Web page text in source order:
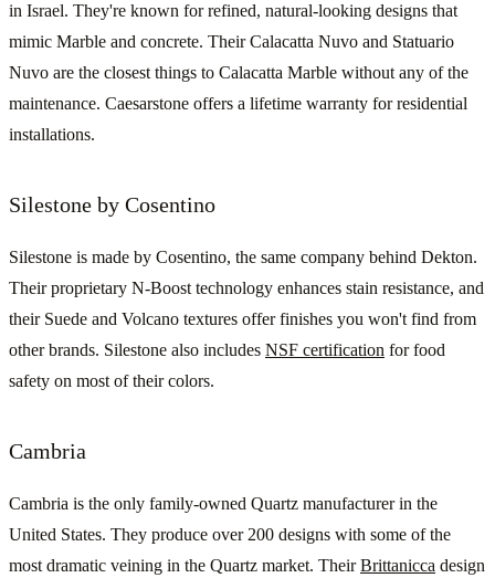
in Israel. They're known for refined, natural-looking designs that
mimic Marble and concrete. Their Calacatta Nuvo and Statuario
Nuvo are the closest things to Calacatta Marble without any of the
maintenance. Caesarstone offers a lifetime warranty for residential
installations.
Silestone by Cosentino
Silestone is made by Cosentino, the same company behind Dekton.
Their proprietary N-Boost technology enhances stain resistance, and
their Suede and Volcano textures offer finishes you won't find from
other brands. Silestone also includes NSF certification for food
safety on most of their colors.
Cambria
Cambria is the only family-owned Quartz manufacturer in the
United States. They produce over 200 designs with some of the
most dramatic veining in the Quartz market. TheirBrittanicca design